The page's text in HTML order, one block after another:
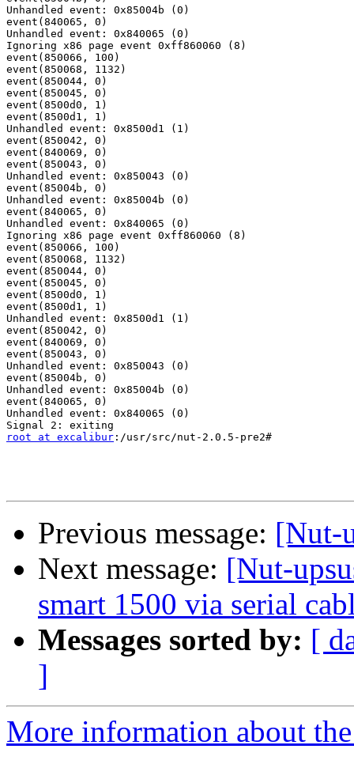
Unhandled event: 0x85004b (0)
event(840065, 0)
Unhandled event: 0x840065 (0)
Ignoring x86 page event 0xff860060 (8)
event(850066, 100)
event(850068, 1132)
event(850044, 0)
event(850045, 0)
event(8500d0, 1)
event(8500d1, 1)
Unhandled event: 0x8500d1 (1)
event(850042, 0)
event(840069, 0)
event(850043, 0)
Unhandled event: 0x850043 (0)
event(85004b, 0)
Unhandled event: 0x85004b (0)
event(840065, 0)
Unhandled event: 0x840065 (0)
Ignoring x86 page event 0xff860060 (8)
event(850066, 100)
event(850068, 1132)
event(850044, 0)
event(850045, 0)
event(8500d0, 1)
event(8500d1, 1)
Unhandled event: 0x8500d1 (1)
event(850042, 0)
event(840069, 0)
event(850043, 0)
Unhandled event: 0x850043 (0)
event(85004b, 0)
Unhandled event: 0x85004b (0)
event(840065, 0)
Unhandled event: 0x840065 (0)
root at excalibur :/usr/src/nut-2.0.5-pre2#
Previous message: [Nut-
Next message: [Nut-
smart 1500 via serial
Messages sorted by: [
]
More information about